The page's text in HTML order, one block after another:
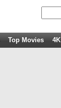
Top Movies